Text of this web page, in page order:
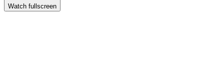
Watch fullscreen